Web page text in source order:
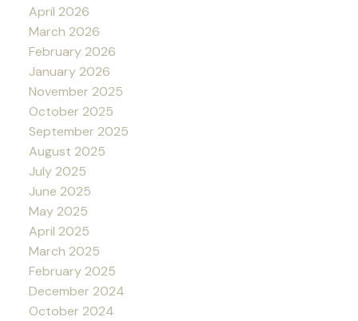
April 2026
March 2026
February 2026
January 2026
November 2025
October 2025
September 2025
August 2025
July 2025
June 2025
May 2025
April 2025
March 2025
February 2025
December 2024
October 2024